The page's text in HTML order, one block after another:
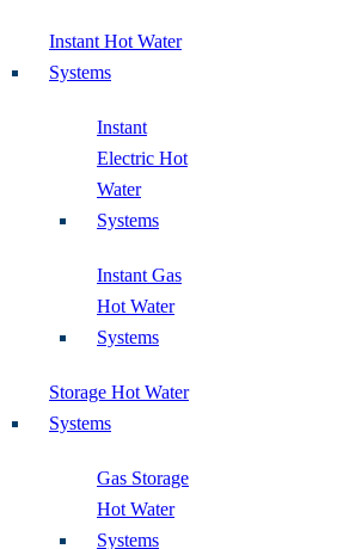
Instant Hot Water
Systems
Instant
Electric Hot
Water
Systems
Instant Gas
Hot Water
Systems
Storage Hot Water
Systems
Gas Storage
Hot Water
Systems